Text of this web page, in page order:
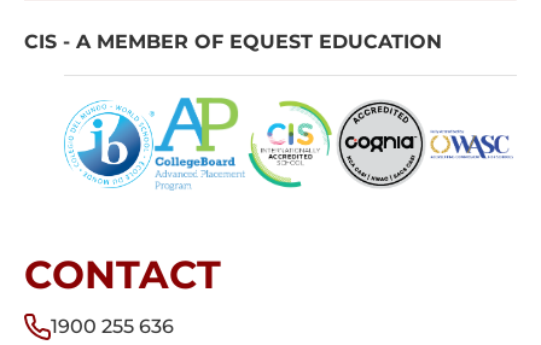
CIS - A MEMBER OF EQUEST EDUCATION
CONTACT
1900 255 636